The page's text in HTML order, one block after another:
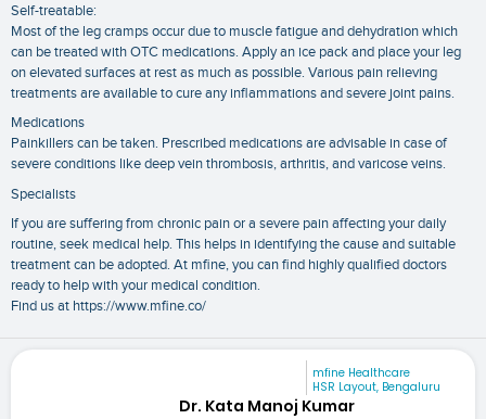
Self-treatable:
Most of the leg cramps occur due to muscle fatigue and dehydration which
can be treated with OTC medications. Apply an ice pack and place your leg
on elevated surfaces at rest as much as possible. Various pain relieving
treatments are available to cure any inflammations and severe joint pains.
Medications
Painkillers can be taken. Prescribed medications are advisable in case of
severe conditions like deep vein thrombosis, arthritis, and varicose veins.
Specialists
If you are suffering from chronic pain or a severe pain affecting your daily
routine, seek medical help. This helps in identifying the cause and suitable
treatment can be adopted. At mfine, you can find highly qualified doctors
ready to help with your medical condition.
Find us at https://www.mfine.co/
mfine Healthcare
HSR Layout, Bengaluru
Dr. Kata Manoj Kumar